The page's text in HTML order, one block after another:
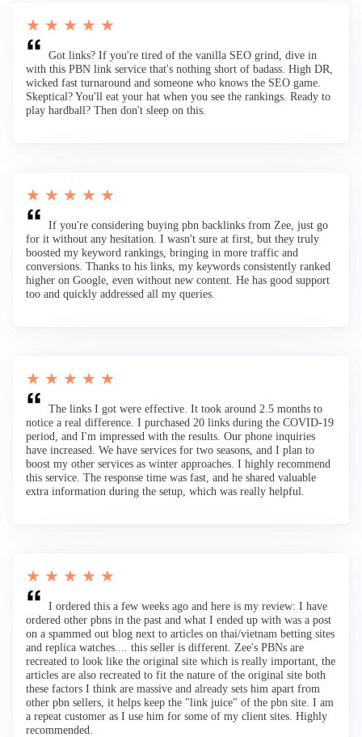
★ ★ ★ ★ ★
Got links? If you're tired of the vanilla SEO grind, dive in
with this PBN link service that's nothing short of badass. High DR,
wicked fast turnaround and someone who knows the SEO game.
Skeptical? You'll eat your hat when you see the rankings. Ready to
play hardball? Then don't sleep on this.
★ ★ ★ ★ ★
If you're considering buying pbn backlinks from Zee, just go
for it without any hesitation. I wasn't sure at first, but they truly
boosted my keyword rankings, bringing in more traffic and
conversions. Thanks to his links, my keywords consistently ranked
higher on Google, even without new content. He has good support
too and quickly addressed all my queries.
★ ★ ★ ★ ★
The links I got were effective. It took around 2.5 months to
notice a real difference. I purchased 20 links during the COVID-19
period, and I'm impressed with the results. Our phone inquiries
have increased. We have services for two seasons, and I plan to
boost my other services as winter approaches. I highly recommend
this service. The response time was fast, and he shared valuable
extra information during the setup, which was really helpful.
★ ★ ★ ★ ★
I ordered this a few weeks ago and here is my review: I have
ordered other pbns in the past and what I ended up with was a post
on a spammed out blog next to articles on thai/vietnam betting sites
and replica watches.... this seller is different. Zee's PBNs are
recreated to look like the original site which is really important, the
articles are also recreated to fit the nature of the original site both
these factors I think are massive and already sets him apart from
other pbn sellers, it helps keep the "link juice" of the pbn site. I am
a repeat customer as I use him for some of my client sites. Highly
recommended.